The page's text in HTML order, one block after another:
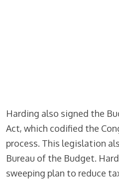
Harding also signed the
Act, which codified the
process. This legislation
Bureau of the Budget.
sweeping plan to reduce